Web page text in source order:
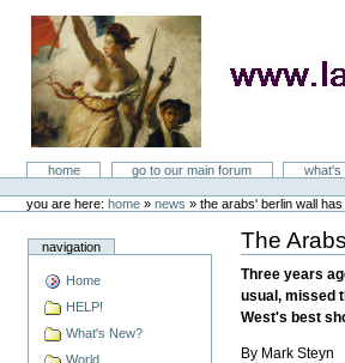
LastSuperpower
Sectionshome go to our main forum what's
toolsyou are here: home » news »the arabs' berlin wall
navigation
Home
HELP!
What's New?
World
The
Document
Actions
Three years
usual, missed
West's best
By Mark Steyn